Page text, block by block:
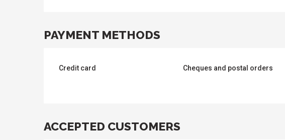
PAYMENT METHODS
Credit card Cheques and postal orders
ACCEPTED CUSTOMERS